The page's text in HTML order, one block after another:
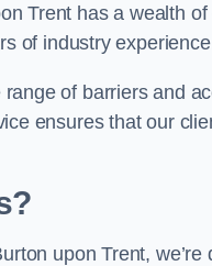
Trent has a wealth
of industry
of barriers and
ensures that our
upon Trent,